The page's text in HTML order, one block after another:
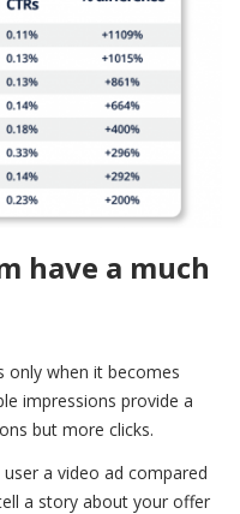
have a much
only when it becomes
impressions provide a
but more clicks.
a video ad compared
a story about your offer